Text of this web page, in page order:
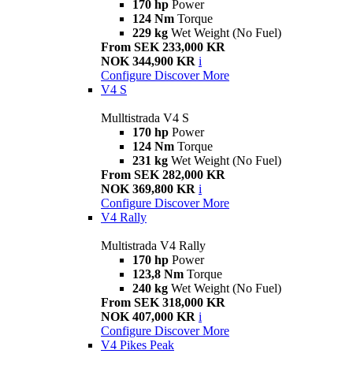
170 hp Power
124 Nm Torque
229 kg Wet Weight (No Fuel)
From SEK 233,000 KR
NOK 344,900 KR i
Configure Discover More
V4 S
Mulltistrada V4 S
170 hp Power
124 Nm Torque
231 kg Wet Weight (No Fuel)
From SEK 282,000 KR
NOK 369,800 KR i
Configure Discover More
V4 Rally
Multistrada V4 Rally
170 hp Power
123,8 Nm Torque
240 kg Wet Weight (No Fuel)
From SEK 318,000 KR
NOK 407,000 KR i
Configure Discover More
V4 Pikes Peak